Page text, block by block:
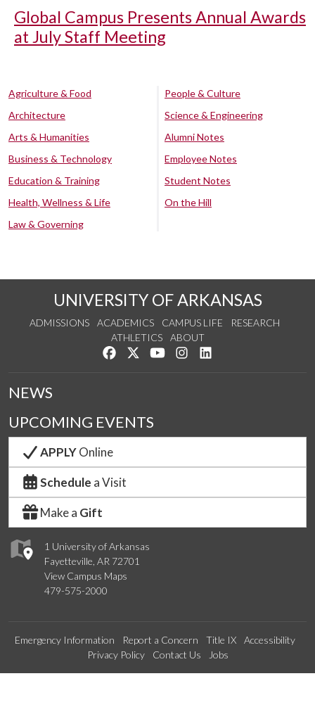
Global Campus Presents Annual Awards
at July Staff Meeting
Agriculture & Food
Architecture
Arts & Humanities
Business & Technology
Education & Training
Health, Wellness & Life
Law & Governing
People & Culture
Science & Engineering
Alumni Notes
Employee Notes
Student Notes
On the Hill
UNIVERSITY OF ARKANSAS
ADMISSIONS ACADEMICS CAMPUS LIFE
RESEARCH
ATHLETICS
ABOUT
Like us on Facebook
Follow us on Twitter
Watch us on YouTube
See us on Instagram
1 University of Arkansas
Fayetteville, AR 72701
View Campus Maps
479-575-2000
NEWS
UPCOMING EVENTS
APPLYOnline
Schedule a Visit
Make a Gift
Emergency Information Report a Concern Title IX
Accessibility
Privacy Policy
Contact Us Jobs